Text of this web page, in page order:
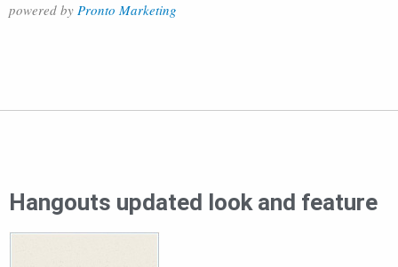
powered by Pronto Marketing
Hangouts updated look and feature